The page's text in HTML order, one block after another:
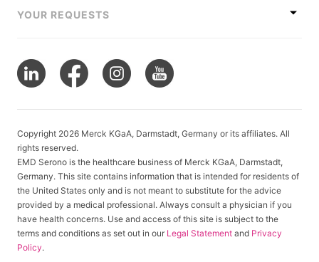
YOUR REQUESTS
Copyright 2026 Merck KGaA, Darmstadt, Germany or its affiliates. All
rights reserved.
EMD Serono is the healthcare business of Merck KGaA, Darmstadt,
Germany. This site contains information that is intended for residents of
the United States only and is not meant to substitute for the advice
provided by a medical professional. Always consult a physician if you
have health concerns. Use and access of this site is subject to the
terms and conditions as set out in our Legal Statement and Privacy
Policy.